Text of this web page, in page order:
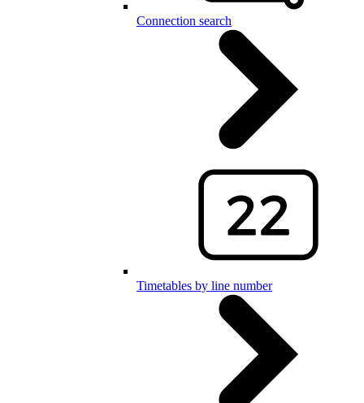
Connection search
Timetables by line number